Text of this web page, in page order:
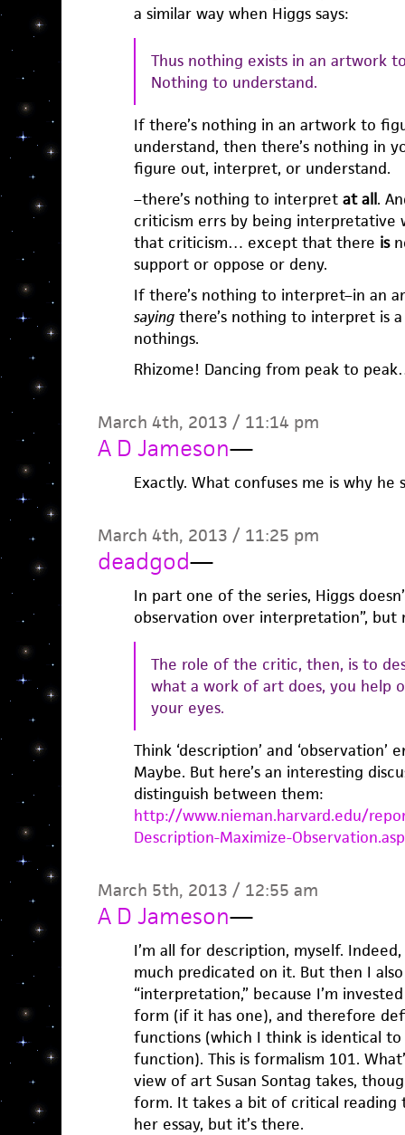
a similar way when Higgs says:
Thus nothing exists in an artwork
Nothing to understand.
If there’s nothing in an artwork to
understand, then there’s nothing in
figure out, interpret, or understand.
–there’s nothing to interpret at all.
criticism errs by being
that criticism… except that there is
support or oppose or deny.
If there’s nothing to interpret–in an
sayingthere’s nothing to interpret is
nothings.
Rhizome! Dancing from peak to
March 4th, 2013 / 11:14 pm
A D Jameson—
Exactly. What confuses me is why he
March 4th, 2013 / 11:25 pm
deadgod—
In part one of the series, Higgs
observation over interpretation”, but
The role of the critic, then, is to
what a work of art does, you help
your eyes.
Think ‘description’ and
Maybe. But here’s an interesting
distinguish between them:
http://www.nieman.harvard.edu/
Description-Maximize-
March 5th, 2013 / 12:55 am
A D Jameson—
I’m all for description, myself.
much predicated on it. But then I
“interpretation,” because I’m
form (if it has one), and therefore
functions (which I think is identical
function). This is formalism 101.
view of art Susan Sontag takes,
form. It takes a bit of critical reading
her essay, but it’s there.